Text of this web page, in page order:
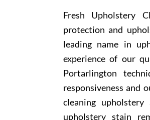
Fresh Upholstery
protection and
leading name in
experience of our
Portarlington
responsiveness and
cleaning
upholstery stain